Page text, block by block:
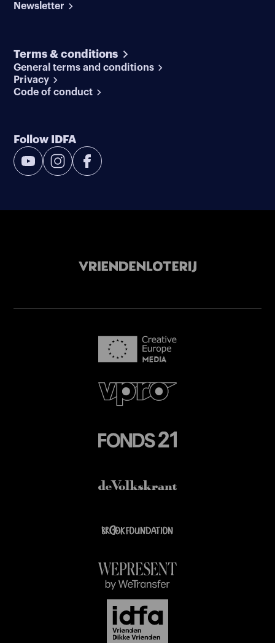
Newsletter
Terms & conditions
General terms and conditions
Privacy
Code of conduct
Follow IDFA